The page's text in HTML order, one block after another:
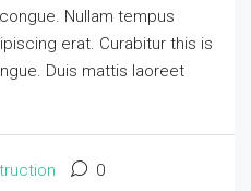
Nullam tempus
erat. Curabitur this is
Duis mattis laoreet
0